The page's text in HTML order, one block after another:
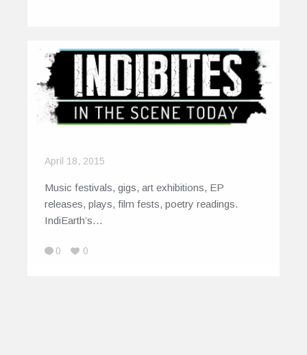
April 18, 2015
Music festivals, gigs, art exhibitions, EP
releases, plays, film fests, poetry readings.
IndiEarth’s…
0 0